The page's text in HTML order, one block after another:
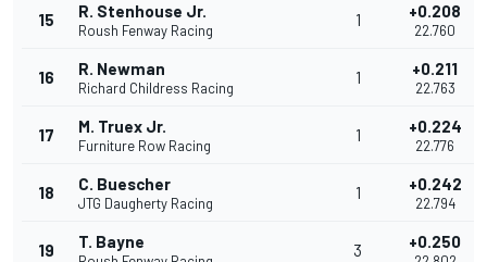
15 R. Stenhouse Jr.
Roush Fenway Racing
1 +0.208
22.760
16 R. Newman
Richard Childress Racing
1 +0.211
22.763
17 M. Truex Jr.
Furniture Row Racing
1 +0.224
22.776
18 C. Buescher
JTG Daugherty Racing
1 +0.242
22.794
19 T. Bayne 3 +0.250